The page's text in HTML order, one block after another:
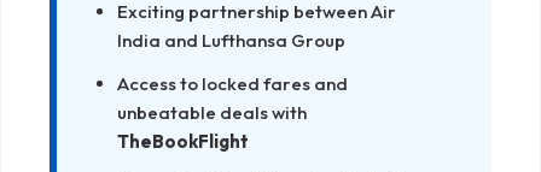
Exciting partnership between Air
India and Lufthansa Group
Access to locked fares and
unbeatable deals with
TheBookFlight